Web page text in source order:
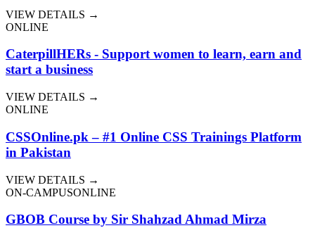
VIEW DETAILS →
ONLINE
CaterpillHERs - Support women to learn, earn and
start a business
VIEW DETAILS →
ONLINE
CSSOnline.pk – #1 Online CSS Trainings Platform
in Pakistan
VIEW DETAILS →
ON-CAMPUSONLINE
GBOB Course by Sir Shahzad Ahmad Mirza